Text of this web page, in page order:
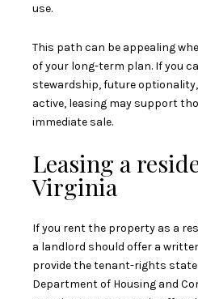
use.
This path can be appealing
of your long-term plan. If you
stewardship, future
active, leasing may support
immediate sale.
Leasing a
Virginia
If you rent the property as a
a landlord should offer a
provide the tenant-rights
Department of Housing and